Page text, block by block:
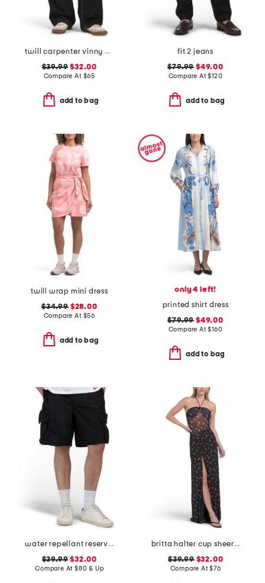
twill carpenter vinny pants
$39.99 $32.00
Compare At $65
add to bag
fit 2 jeans
$79.99 $49.00
Compare At$120
add to bag
twill wrap mini dress
$34.99$28.00
Compare At $56
add to bag
only 4 left!
printed shirt dress
$79.99 $49.00
Compare At$160
add to bag
water repellant reserve cargo shorts
$39.99 $32.00
Compare At $80 & Up
britta halter cup sheer at waist dress
$39.99$32.00
Compare At$76